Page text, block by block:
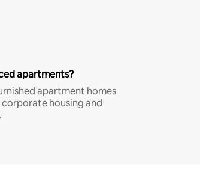
apartments?
apartment homes
housing and